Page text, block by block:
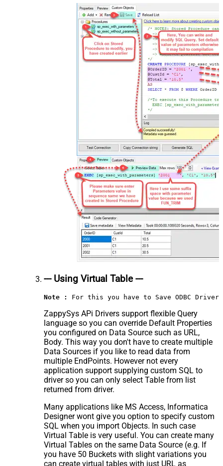
--- Using Virtual Table ---
Note : For this you have to Save ODBC
ZappySys APi Drivers support flexible Query
language so you can override Default Properties
you configured on Data Source such as URL,
Body. This way you don't have to create multiple
Data Sources if you like to read data from
multiple EndPoints. However not every
application support supplying custom SQL to
driver so you can only select Table from list
returned from driver.
Many applications like MS Access, Informatica
Designer wont give you option to specify custom
SQL when you import Objects. In such case
Virtual Table is very useful. You can create many
Virtual Tables on the same Data Source (e.g. If
you have 50 Buckets with slight variations you
can create virtual tables with just URL as